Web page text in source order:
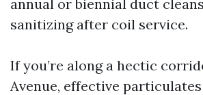
annual or biennial duct
sanitizing after coil service.
If you’re along a hectic
Avenue, effective